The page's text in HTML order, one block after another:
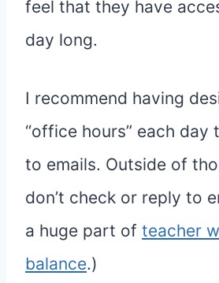
feel that they have
day long.
I recommend having
“office hours” each day
to emails. Outside of
don’t check or reply to
a huge part of teacher
balance.)